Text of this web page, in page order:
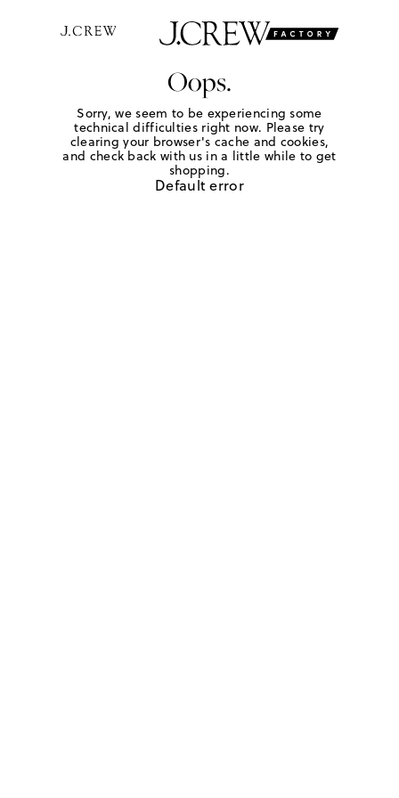
Oops.
Sorry, we seem to be experiencing some
technical difficulties right now. Please try
clearing your browser's cache and cookies,
and check back with us in a little while to get
shopping.
Default error